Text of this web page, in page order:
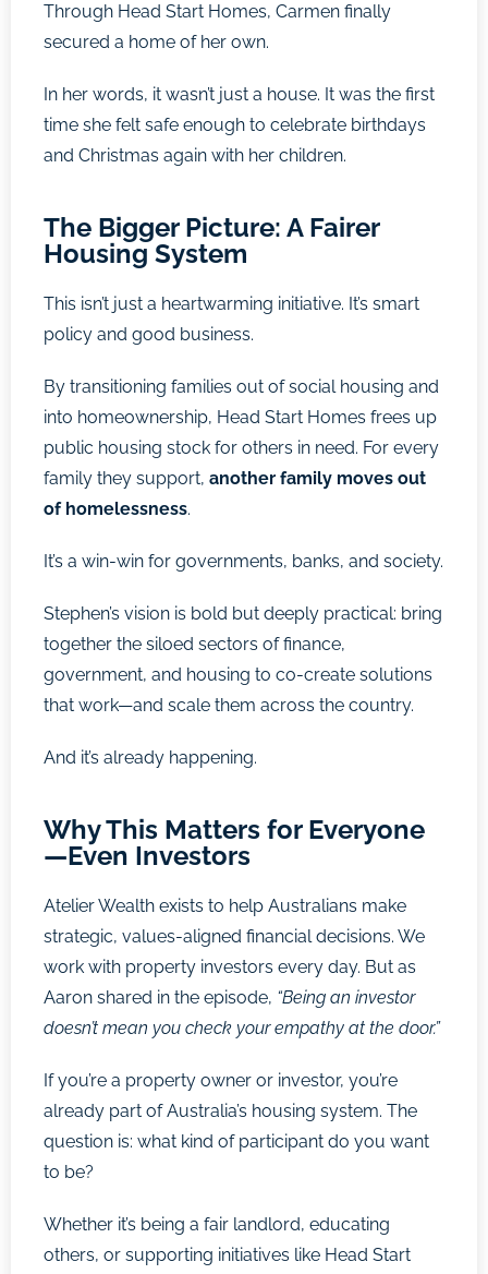
Through Head Start Homes, Carmen finally
secured a home of her own.
In her words, it wasn’t just a house. It was the first
time she felt safe enough to celebrate birthdays
and Christmas again with her children.
The Bigger Picture: A Fairer
Housing System
This isn’t just a heartwarming initiative. It’s smart
policy and good business.
By transitioning families out of social housing and
into homeownership, Head Start Homes frees up
public housing stock for others in need. For every
family they support, another family moves out
of homelessness.
It’s a win-win for governments, banks, and society.
Stephen’s vision is bold but deeply practical: bring
together the siloed sectors of finance,
government, and housing to co-create solutions
that work—and scale them across the country.
And it’s already happening.
Why This Matters for Everyone
—Even Investors
Atelier Wealth exists to help Australians make
strategic, values-aligned financial decisions. We
work with property investors every day. But as
Aaron shared in the episode, “Being an investor
doesn’t mean you check your empathy at the door.”
If you’re a property owner or investor, you’re
already part of Australia’s housing system. The
question is: what kind of participant do you want
to be?
Whether it’s being a fair landlord, educating
others, or supporting initiatives like Head Start